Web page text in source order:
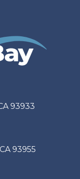
93933
93955